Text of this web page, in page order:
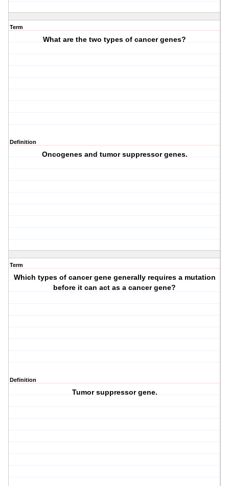
Term
What are the two types of cancer genes?
Definition
Oncogenes and tumor suppressor genes.
Term
Which types of cancer gene generally requires a mutation
before it can act as a cancer gene?
Definition
Tumor suppressor gene.